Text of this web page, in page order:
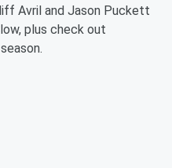
Avril and Jason Puckett
plus check out